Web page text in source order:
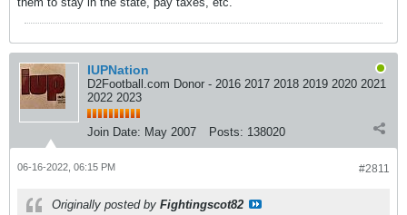
IUPNation
D2Football.com Donor - 2016 2017 2018 2019 2020 2021
2022 2023
Join Date: May 2007 Posts: 138020
#2811
06-16-2022, 06:15 PM
Originally posted by Fightingscot82